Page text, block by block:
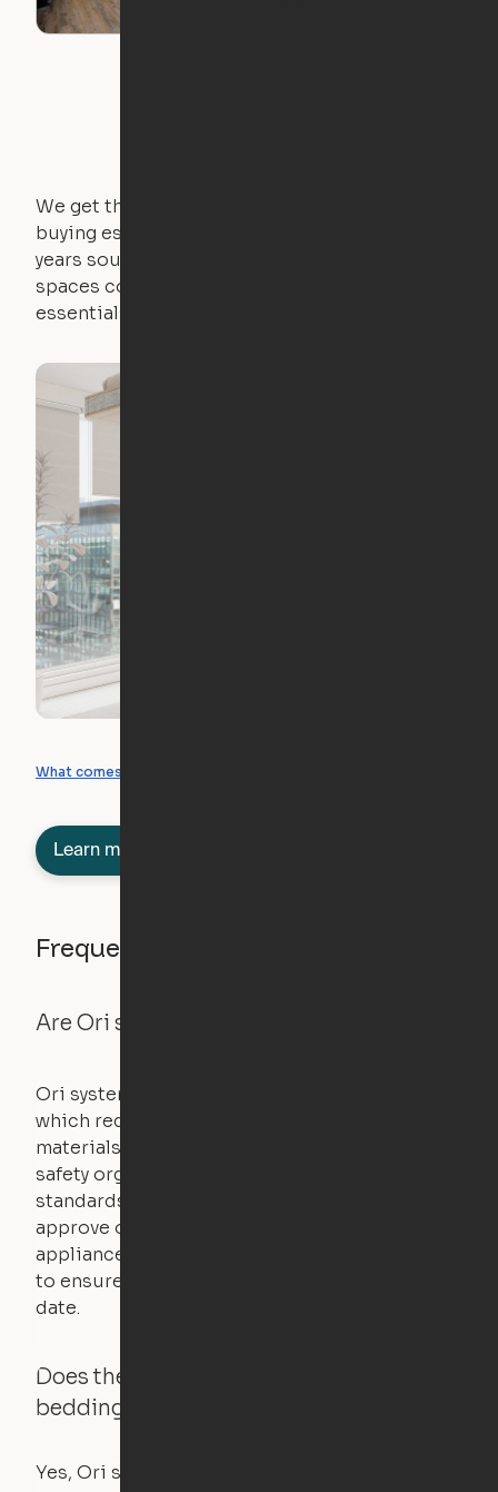
We get that not everyone owns furniture, and
buying essential pieces only to outgrow them in 2
years sounds like a nightmare. That's why all of our
spaces come with expertly crafted apartment
essentials.
What comes included
Learn more about semi-furnished
Frequently asked questions
Are Ori systems safe?
Ori systems are UL962 approved and listed,
which requires safety testing on fire, stability,
materials, and other components. UL is a
safety organization that sets industry-wide
standards for new products – they test and
approve other common household
appliances. UL routinely tests these products
to ensure that safety certifications are up to
date.
Does the Ori system work with added
bedding and pillows?
Yes, Ori systems are designed to function